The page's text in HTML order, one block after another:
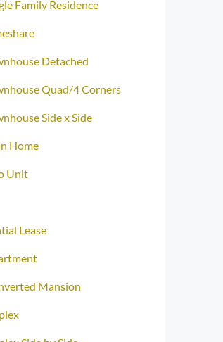
Family Residence
Detached
Quad/4 Corners
Side x Side
Home
Unit
Lease
Mansion